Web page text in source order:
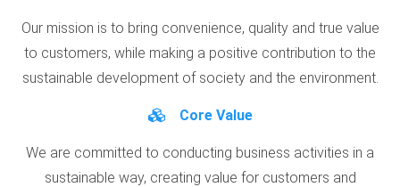
Our mission is to bring convenience, quality and true value
to customers, while making a positive contribution to the
sustainable development of society and the environment.
Core Value
We are committed to conducting business activities in a
sustainable way, creating value for customers and